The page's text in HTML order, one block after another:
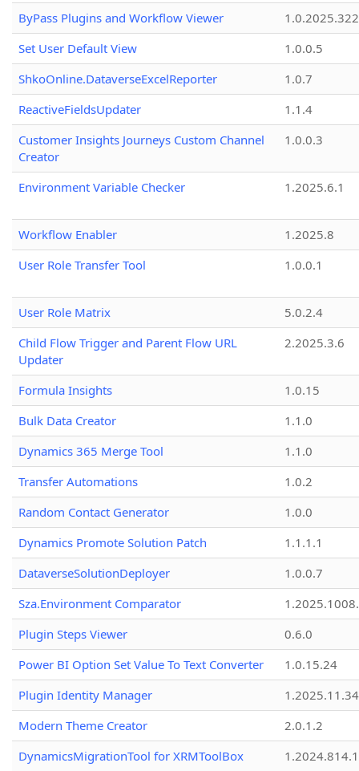
ByPass Plugins and Workflow Viewer
Set User Default View
1.0.0.5
ShkoOnline.DataverseExcelReporter
1.0.7
ReactiveFieldsUpdater
1.1.4
Customer Insights Journeys Custom Channel
Creator
1.0.0.3
Environment Variable Checker 1.2025.6.1
Workflow Enabler
1.2025.8
User Role Transfer Tool
1.0.0.1
User Role Matrix
5.0.2.4
Child Flow Trigger and Parent Flow URL
Updater
2.2025.3.6
Formula Insights
1.0.15
Bulk Data Creator
1.1.0
Dynamics 365 Merge Tool
1.1.0
Transfer Automations
1.0.2
Random Contact Generator
1.0.0
Dynamics Promote Solution Patch
1.1.1.1
DataverseSolutionDeployer
1.0.0.7
Sza.Environment Comparator
Plugin Steps Viewer
0.6.0
Power BI Option Set Value To Text Converter
1.0.15.24
Plugin Identity Manager
Modern Theme Creator
2.0.1.2
DynamicsMigrationTool for XRMToolBox